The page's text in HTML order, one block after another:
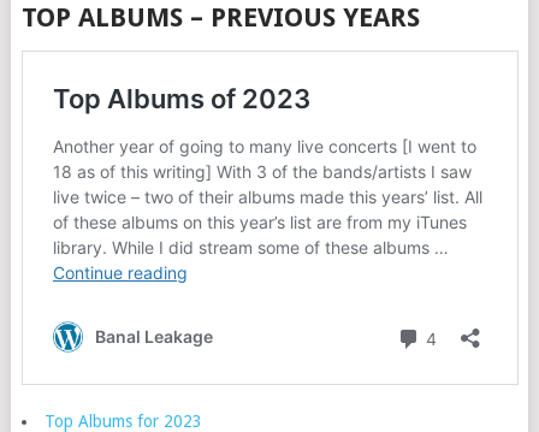
TOP ALBUMS – PREVIOUS YEARS
Top Albums for 2023